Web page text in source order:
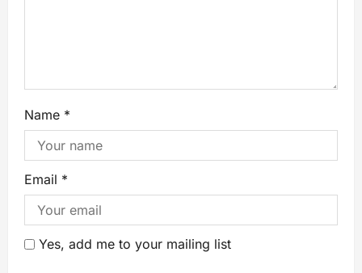
Name *
Email *
Yes, add me to your mailing list